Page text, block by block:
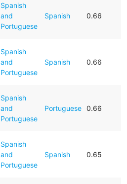
Spanish
and
Portuguese
Spanish 0.66
Spanish
and
Portuguese
Spanish 0.66
Spanish
and
Portuguese
Portuguese 0.66
Spanish
and
Portuguese
Spanish 0.65